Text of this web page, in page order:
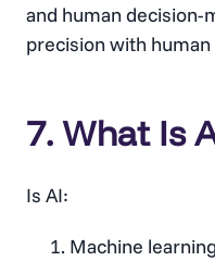
and human
precision with human
7. What Is
Is AI:
Machine